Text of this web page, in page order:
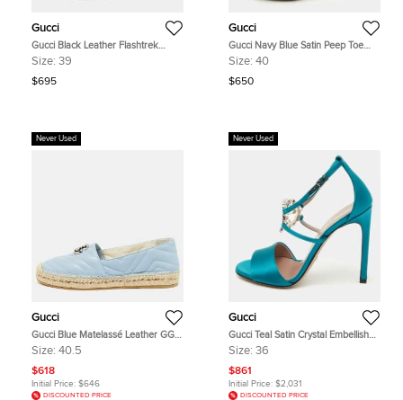
Gucci
Gucci Black Leather Flashtrek
Chunky Slip On Sneakers Size 39
Size: 39
$695
Gucci
Gucci Navy Blue Satin Peep Toe
Slingback Pumps Size 40
Size: 40
$650
Never Used
Gucci
Gucci Blue Matelassé Leather GG
Marmont Espadrille Flats Size 40.5
Size: 40.5
$618
Initial Price: $646
DISCOUNTED PRICE
Never Used
Gucci
Gucci Teal Satin Crystal Embellished
Interlocking G Ankle Strap Sandals
Size: 36
$861
Initial Price: $2,031
DISCOUNTED PRICE